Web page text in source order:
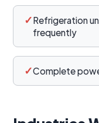
✓Refrigeration
frequently
✓Complete